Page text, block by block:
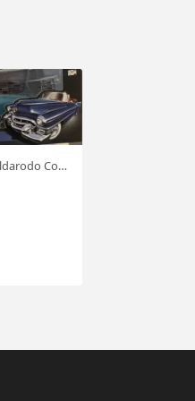
Auto World '53 Cadillac Eldarodo Conv. 1:18